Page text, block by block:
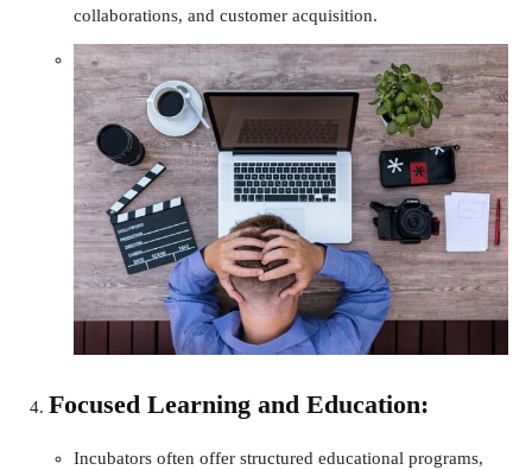
collaborations, and customer acquisition.
Focused Learning and Education:
Incubators often offer structured educational programs,